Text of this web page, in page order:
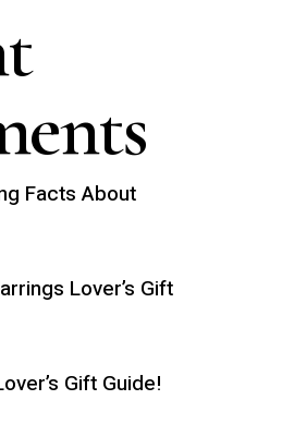
Facts About
Lover’s Gift
Gift Guide!